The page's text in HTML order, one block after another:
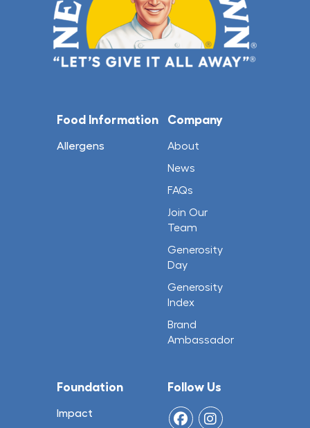
Food Information
Allergens
Company
About
News
FAQs
Join Our
Team
Generosity
Day
Generosity
Index
Brand
Ambassador
Foundation
Impact
Follow Us